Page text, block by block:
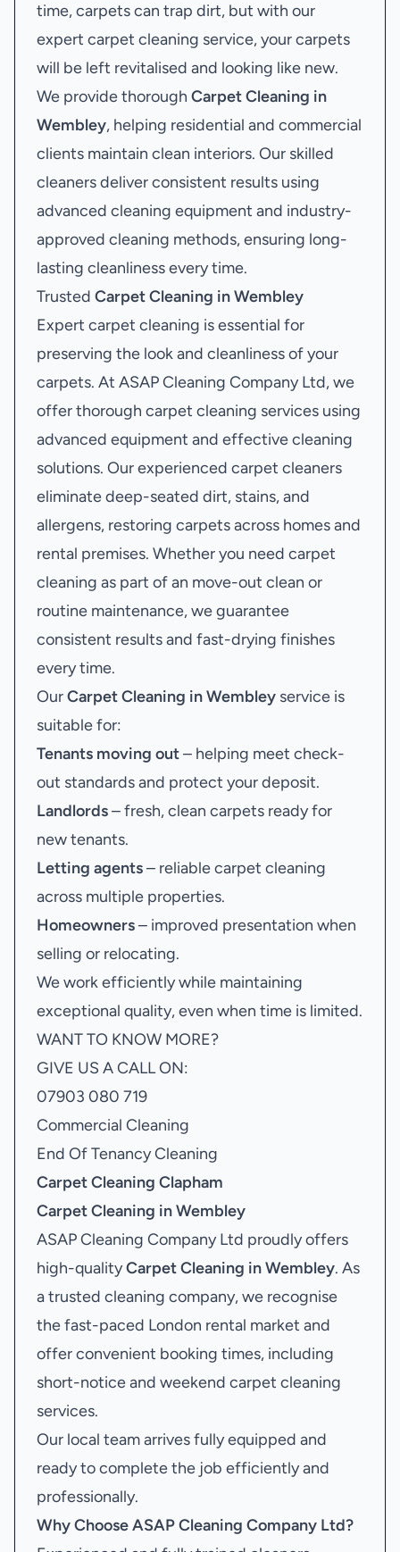
time, carpets can trap dirt, but with our
expert carpet cleaning service, your carpets
will be left revitalised and looking like new.
We provide thorough Carpet Cleaning in
Wembley, helping residential and commercial
clients maintain clean interiors. Our skilled
cleaners deliver consistent results using
advanced cleaning equipment and industry-
approved cleaning methods, ensuring long-
lasting cleanliness every time.
Trusted Carpet Cleaning in Wembley
Expert carpet cleaning is essential for
preserving the look and cleanliness of your
carpets. At ASAP Cleaning Company Ltd, we
offer thorough carpet cleaning services using
advanced equipment and effective cleaning
solutions. Our experienced carpet cleaners
eliminate deep-seated dirt, stains, and
allergens, restoring carpets across homes and
rental premises. Whether you need carpet
cleaning as part of an move-out clean or
routine maintenance, we guarantee
consistent results and fast-drying finishes
every time.
OurCarpet Cleaning in Wembley service is
suitable for:
Tenants moving out– helping meet check-
out standards and protect your deposit.
Landlords– fresh, clean carpets ready for
new tenants.
Letting agents– reliable carpet cleaning
across multiple properties.
Homeowners– improved presentation when
selling or relocating.
We work efficiently while maintaining
exceptional quality, even when time is limited.
WANT TO KNOW MORE?
GIVE US A CALL ON:
07903 080 719
Commercial Cleaning
End Of Tenancy Cleaning
Carpet Cleaning Clapham
Carpet Cleaning in Wembley
ASAP Cleaning Company Ltd proudly offers
high-qualityCarpet Cleaning in Wembley. As
a trusted cleaning company, we recognise
the fast-paced London rental market and
offer convenient booking times, including
short-notice and weekend carpet cleaning
services.
Our local team arrives fully equipped and
ready to complete the job efficiently and
professionally.
Why Choose ASAP Cleaning Company Ltd?